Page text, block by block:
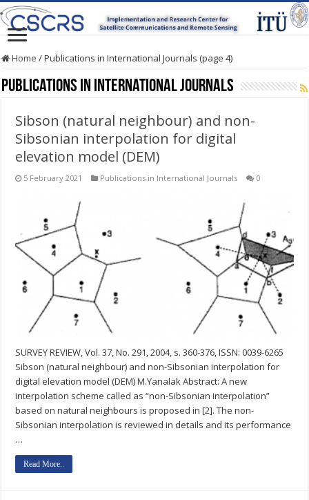
Home /Publications in International Journals (page 4)
Publications in International Journals
Sibson (natural neighbour) and non-
Sibsonian interpolation for digital
elevation model (DEM)
5 February 2021 Publications in International Journals 0
SURVEY REVIEW, Vol. 37, No. 291, 2004, s. 360-376, ISSN: 0039-6265
Sibson (natural neighbour) and non-Sibsonian interpolation for
digital elevation model (DEM) M.Yanalak Abstract: A new
interpolation scheme called as “non-Sibsonian interpolation”
based on natural neighbours is proposed in [2]. The non-
Sibsonian interpolation is reviewed in details and its performance
…
Read More..